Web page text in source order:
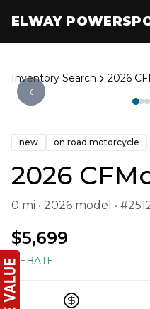
Inventory Search 2026
‹
new on road motorcycle
2026
0 mi • 2026 model •
$5,699
REBATE